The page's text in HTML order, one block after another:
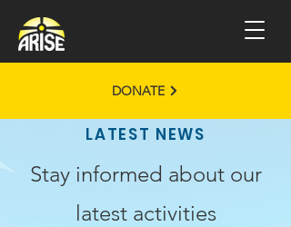
DONATE
LATEST NEWS
Stay informed about our
latest activities